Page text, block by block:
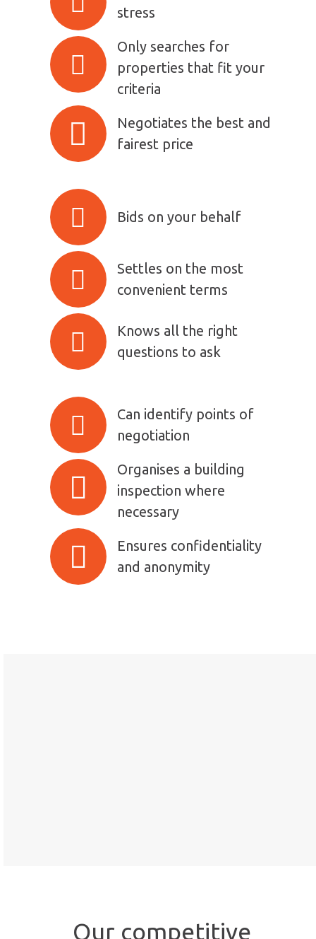
stress
Only searches for
properties that fit your
criteria
Negotiates the best and
fairest price
Bids on your behalf
Settles on the most
convenient terms
Knows all the right
questions to ask
Can identify points of
negotiation
Organises a building
inspection where
necessary
Ensures confidentiality
and anonymity
Our competitive